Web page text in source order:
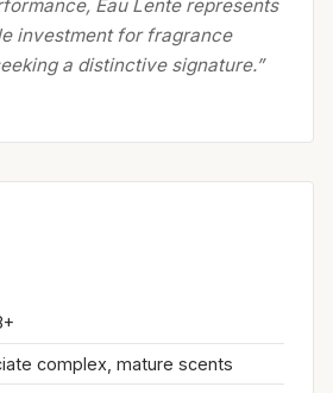
Eau Lente represents
investment for fragrance
a distinctive signature.”
complex, mature scents